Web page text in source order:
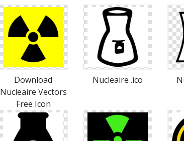
Download
Nucleaire Vectors
Free Icon
Nucleaire .ico